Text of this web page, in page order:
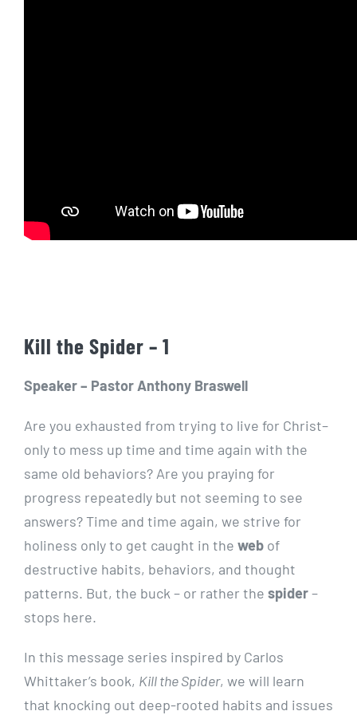
Kill the Spider – 1
Speaker – Pastor Anthony Braswell
Are you exhausted from trying to live for Christ–
only to mess up time and time again with the
same old behaviors? Are you praying for
progress repeatedly but not seeming to see
answers? Time and time again, we strive for
holiness only to get caught in the web of
destructive habits, behaviors, and thought
patterns. But, the buck – or rather the spider–
stops here.
In this message series inspired by Carlos
Whittaker’s book, Kill the Spider, we will learn
that knocking out deep-rooted habits and issues